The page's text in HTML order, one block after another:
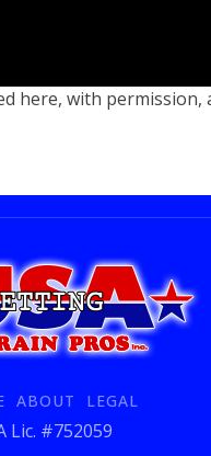
here, with permission,
ABOUT LEGAL
Lic. #752059